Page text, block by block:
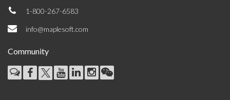
1-800-267-6583
info@maplesoft.com
Community